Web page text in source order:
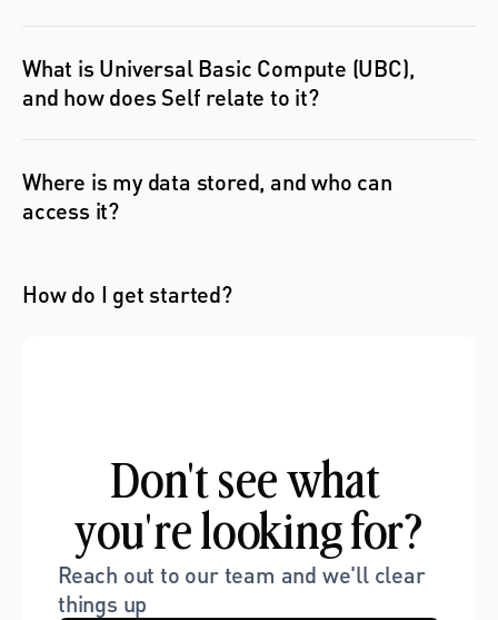
What is Universal Basic Compute (UBC),
and how does Self relate to it?
Where is my data stored, and who can
access it?
How do I get started?
Don't see what
you're looking for?
Reach out to our team and we'll clear
things up